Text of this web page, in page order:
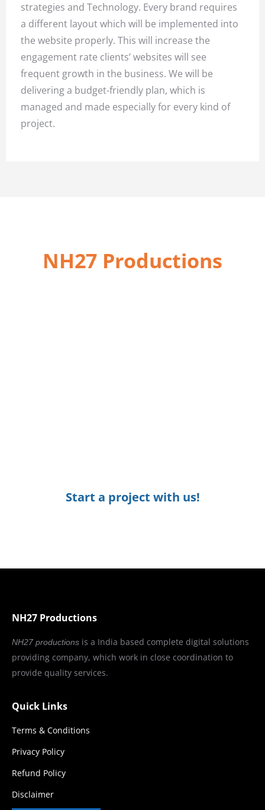
strategies and Technology. Every brand requires
a different layout which will be implemented into
the website properly. This will increase the
engagement rate clients’ websites will see
frequent growth in the business. We will be
delivering a budget-friendly plan, which is
managed and made especially for every kind of
project.
NH27 Productions
Start a project with us!
NH27 Productions
NH27 productions is a India based complete digital solutions
providing company, which work in close coordination to
provide quality services.
Quick Links
Terms & Conditions
Privacy Policy
Refund Policy
Disclaimer